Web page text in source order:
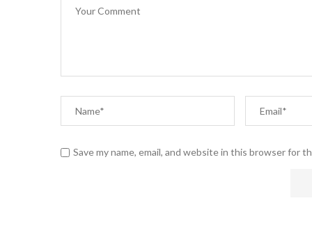
Save my name, email, and website in this browser for